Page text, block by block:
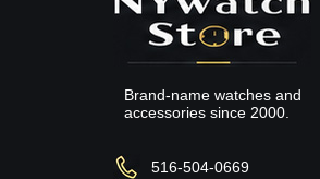
Brand-name watches and
accessories since 2000.
516-504-0669